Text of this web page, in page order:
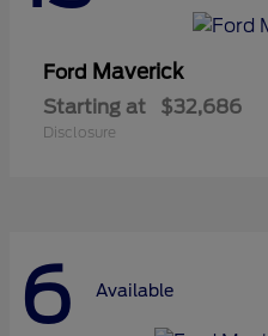
Ford Maverick
Starting at $32,686
Disclosure
6 Available